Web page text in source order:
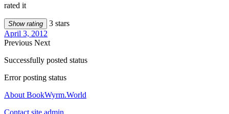
rated it
Show rating
3 stars
April 3, 2012
Previous Next
Successfully posted status
Error posting status
About BookWyrm.World
Contact site admin